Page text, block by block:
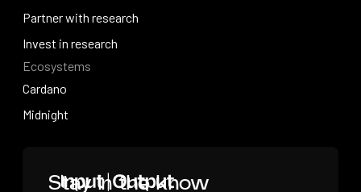
Stay in the know
Videos
Partner with research
Partner with research
Invest in research
Invest in research
Ecosystems
Cardano
Cardano
Midnight